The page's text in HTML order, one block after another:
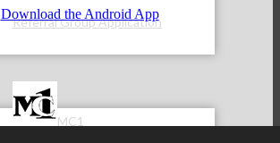
Referral Group Application
MC1
Download the Android App